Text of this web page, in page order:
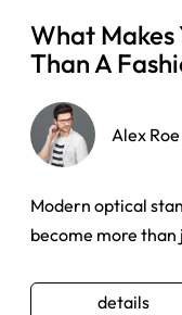
What Makes
Than A
Alex Roe
Modern optical
become more than
details